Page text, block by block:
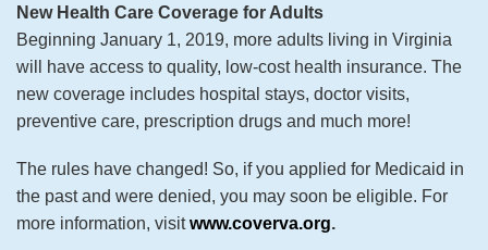
New Health Care Coverage for Adults
Beginning January 1, 2019, more adults living in Virginia
will have access to quality, low-cost health insurance. The
new coverage includes hospital stays, doctor visits,
preventive care, prescription drugs and much more!
The rules have changed! So, if you applied for Medicaid in
the past and were denied, you may soon be eligible. For
more information, visitwww.coverva.org.